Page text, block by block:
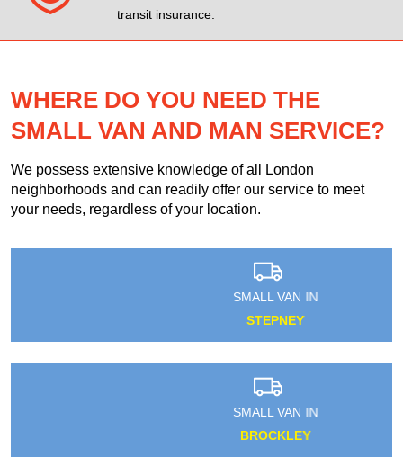
transit insurance.
WHERE DO YOU NEED THE
SMALL VAN AND MAN SERVICE?
We possess extensive knowledge of all London
neighborhoods and can readily offer our service to meet
your needs, regardless of your location.
SMALL VAN IN
SMALL VAN IN